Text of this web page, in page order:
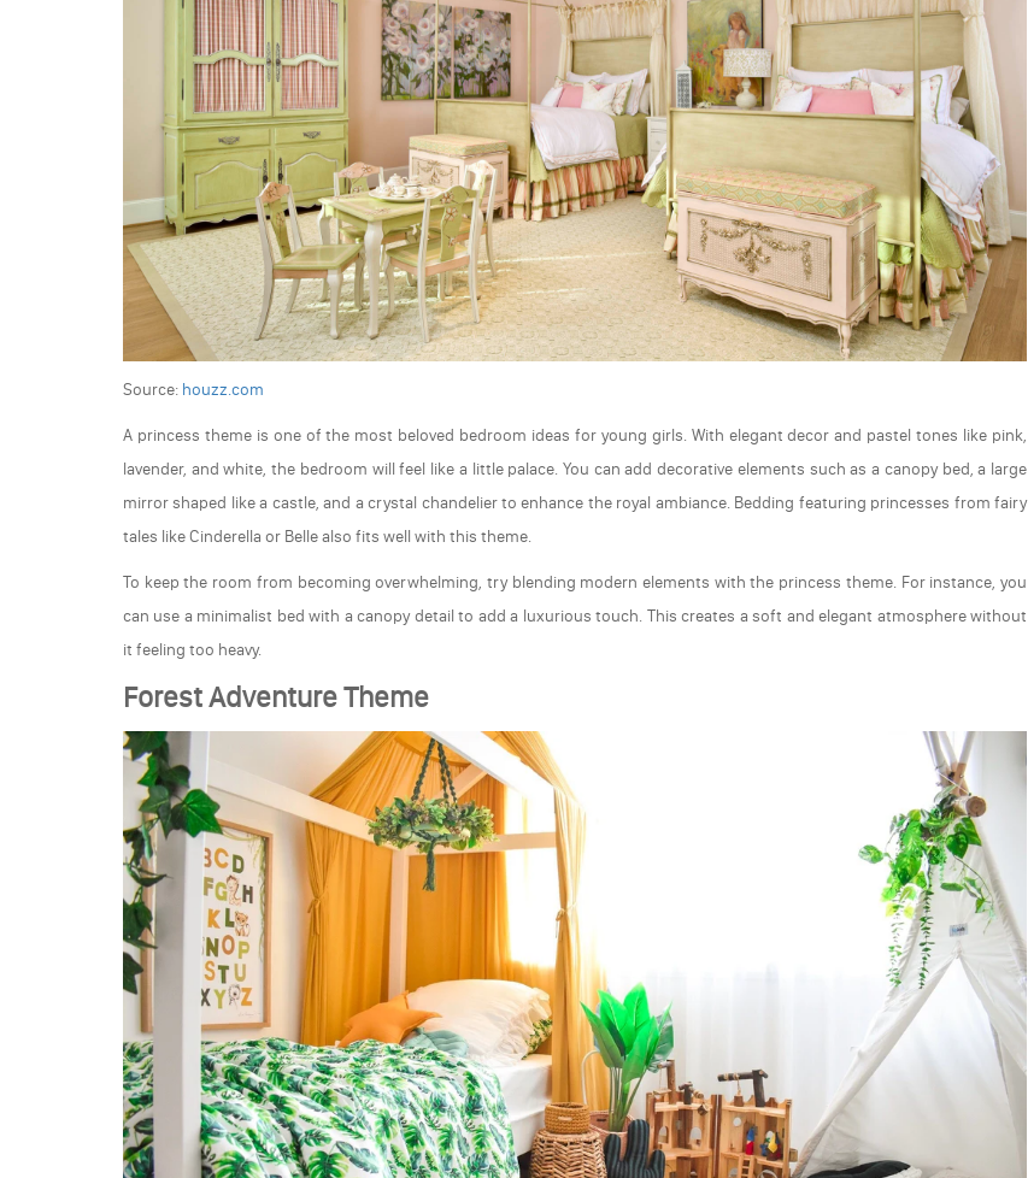
Source: houzz.com
A princess theme is one of the most beloved bedroom ideas for young girls. With elegant decor and pastel tones like pink,
lavender, and white, the bedroom will feel like a little palace. You can add decorative elements such as a canopy bed, a large
mirror shaped like a castle, and a crystal chandelier to enhance the royal ambiance. Bedding featuring princesses from fairy
tales like Cinderella or Belle also fits well with this theme.
To keep the room from becoming overwhelming, try blending modern elements with the princess theme. For instance, you
can use a minimalist bed with a canopy detail to add a luxurious touch. This creates a soft and elegant atmosphere without
it feeling too heavy.
Forest Adventure Theme